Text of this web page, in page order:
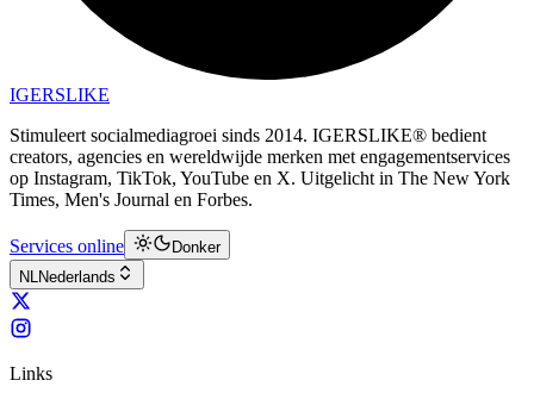
IGERSLIKE
Stimuleert socialmediagroei sinds 2014. IGERSLIKE® bedient
creators, agencies en wereldwijde merken met engagementservices
op Instagram, TikTok, YouTube en X. Uitgelicht in The New York
Times, Men's Journal en Forbes.
Services online
Donker
NL
Nederlands
Links